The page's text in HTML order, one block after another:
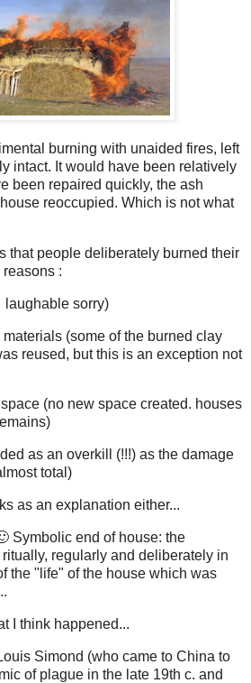
burning with unaided fires, left
intact. It would have been relatively
been repaired quickly, the ash
reoccupied. Which is not what
that people deliberately burned their
:
laughable sorry)
(some of the burned clay
reused, but this is an exception not
(no new space created. houses
as an overkill (!!!) as the damage
total)
as an explanation either...
Symbolic end of house: the
regularly and deliberately in
the "life" of the house which was
I think happened...
Simond (who came to China to
of plague in the late 19th c. and